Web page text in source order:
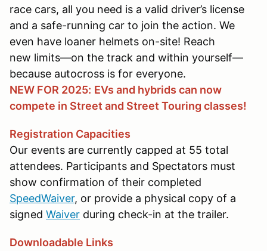
race cars, all you need is a valid driver’s license
and a safe-running car to join the action. We
even have loaner helmets on-site! Reach
new limits—on the track and within yourself—
because autocross is for everyone.
NEW FOR 2025: EVs and hybrids can now
compete in Street and Street Touring classes!
Registration Capacities
Our events are currently capped at 55 total
attendees. Participants and Spectators must
show confirmation of their completed
SpeedWaiver, or provide a physical copy of a
signed Waiver during check-in at the trailer.
Downloadable Links